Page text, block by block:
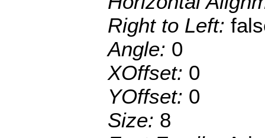
Right to Left:
Angle: 0
XOffset: 0
YOffset: 0
Size: 8